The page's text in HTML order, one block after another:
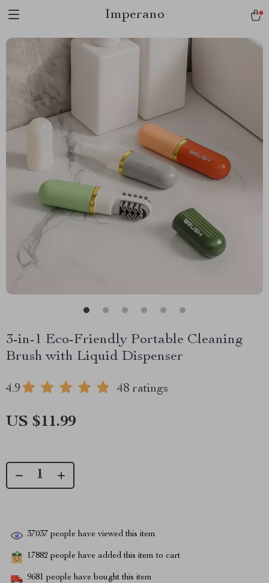
Imperano
3-in-1 Eco-Friendly Portable Cleaning
Brush with Liquid Dispenser
4.9 48 ratings
US $11.99
37037 people have viewed this item
17882 people have added this item to cart
9681 people have bought this item